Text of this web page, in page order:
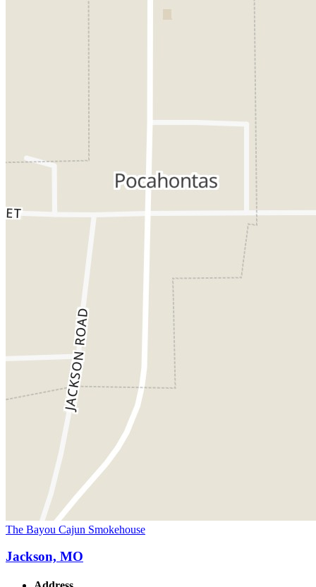
The Bayou Cajun Smokehouse
Jackson, MO